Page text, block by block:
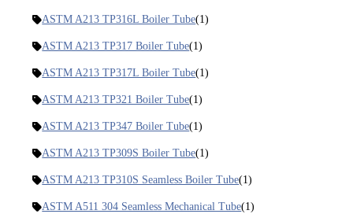
ASTM A213 TP316L Boiler Tube(1)
ASTM A213 TP317 Boiler Tube(1)
ASTM A213 TP317L Boiler Tube(1)
ASTM A213 TP321 Boiler Tube(1)
ASTM A213 TP347 Boiler Tube(1)
ASTM A213 TP309S Boiler Tube(1)
ASTM A213 TP310S Seamless Boiler Tube(1)
ASTM A511 304 Seamless Mechanical Tube(1)